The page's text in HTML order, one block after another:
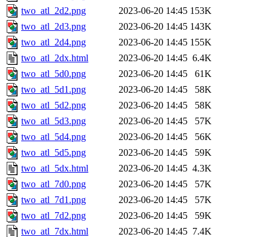
two_atl_2d2.png
2023-06-20 14:45 153K
two_atl_2d3.png
2023-06-20 14:45 143K
two_atl_2d4.png
2023-06-20 14:45 155K
two_atl_2dx.html
2023-06-20 14:45 6.4K
two_atl_5d0.png
2023-06-20 14:45
61K
two_atl_5d1.png
2023-06-20 14:45
58K
two_atl_5d2.png
2023-06-20 14:45
58K
two_atl_5d3.png
2023-06-20 14:45
57K
two_atl_5d4.png
2023-06-20 14:45
56K
two_atl_5d5.png
2023-06-20 14:45
59K
two_atl_5dx.html
2023-06-20 14:45 4.3K
two_atl_7d0.png
2023-06-20 14:45
57K
two_atl_7d1.png
2023-06-20 14:45
57K
two_atl_7d2.png
2023-06-20 14:45
59K
two_atl_7dx.html
2023-06-20 14:45 7.4K